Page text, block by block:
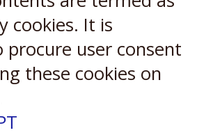
cookies. It is
user consent
these cookies on